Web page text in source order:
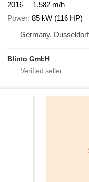
2016
1,582 m/h
Power 85 kW (116 HP)
Germany, Dusseldorf
Blinto GmbH